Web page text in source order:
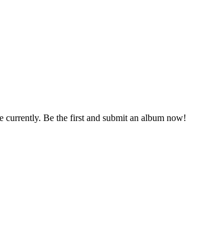
currently. Be the first and submit an album now!